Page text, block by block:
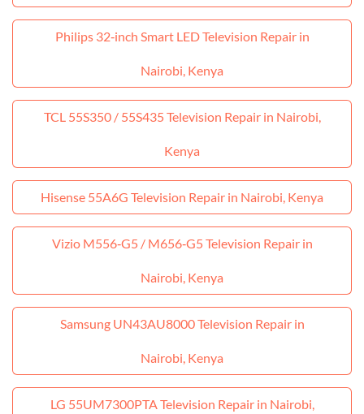
Philips 32‑inch Smart LED Television Repair in
Nairobi, Kenya
TCL 55S350 / 55S435 Television Repair in Nairobi,
Kenya
Hisense 55A6G Television Repair in Nairobi, Kenya
Vizio M556‑G5 / M656‑G5 Television Repair in
Nairobi, Kenya
Samsung UN43AU8000 Television Repair in
Nairobi, Kenya
LG 55UM7300PTA Television Repair in Nairobi,